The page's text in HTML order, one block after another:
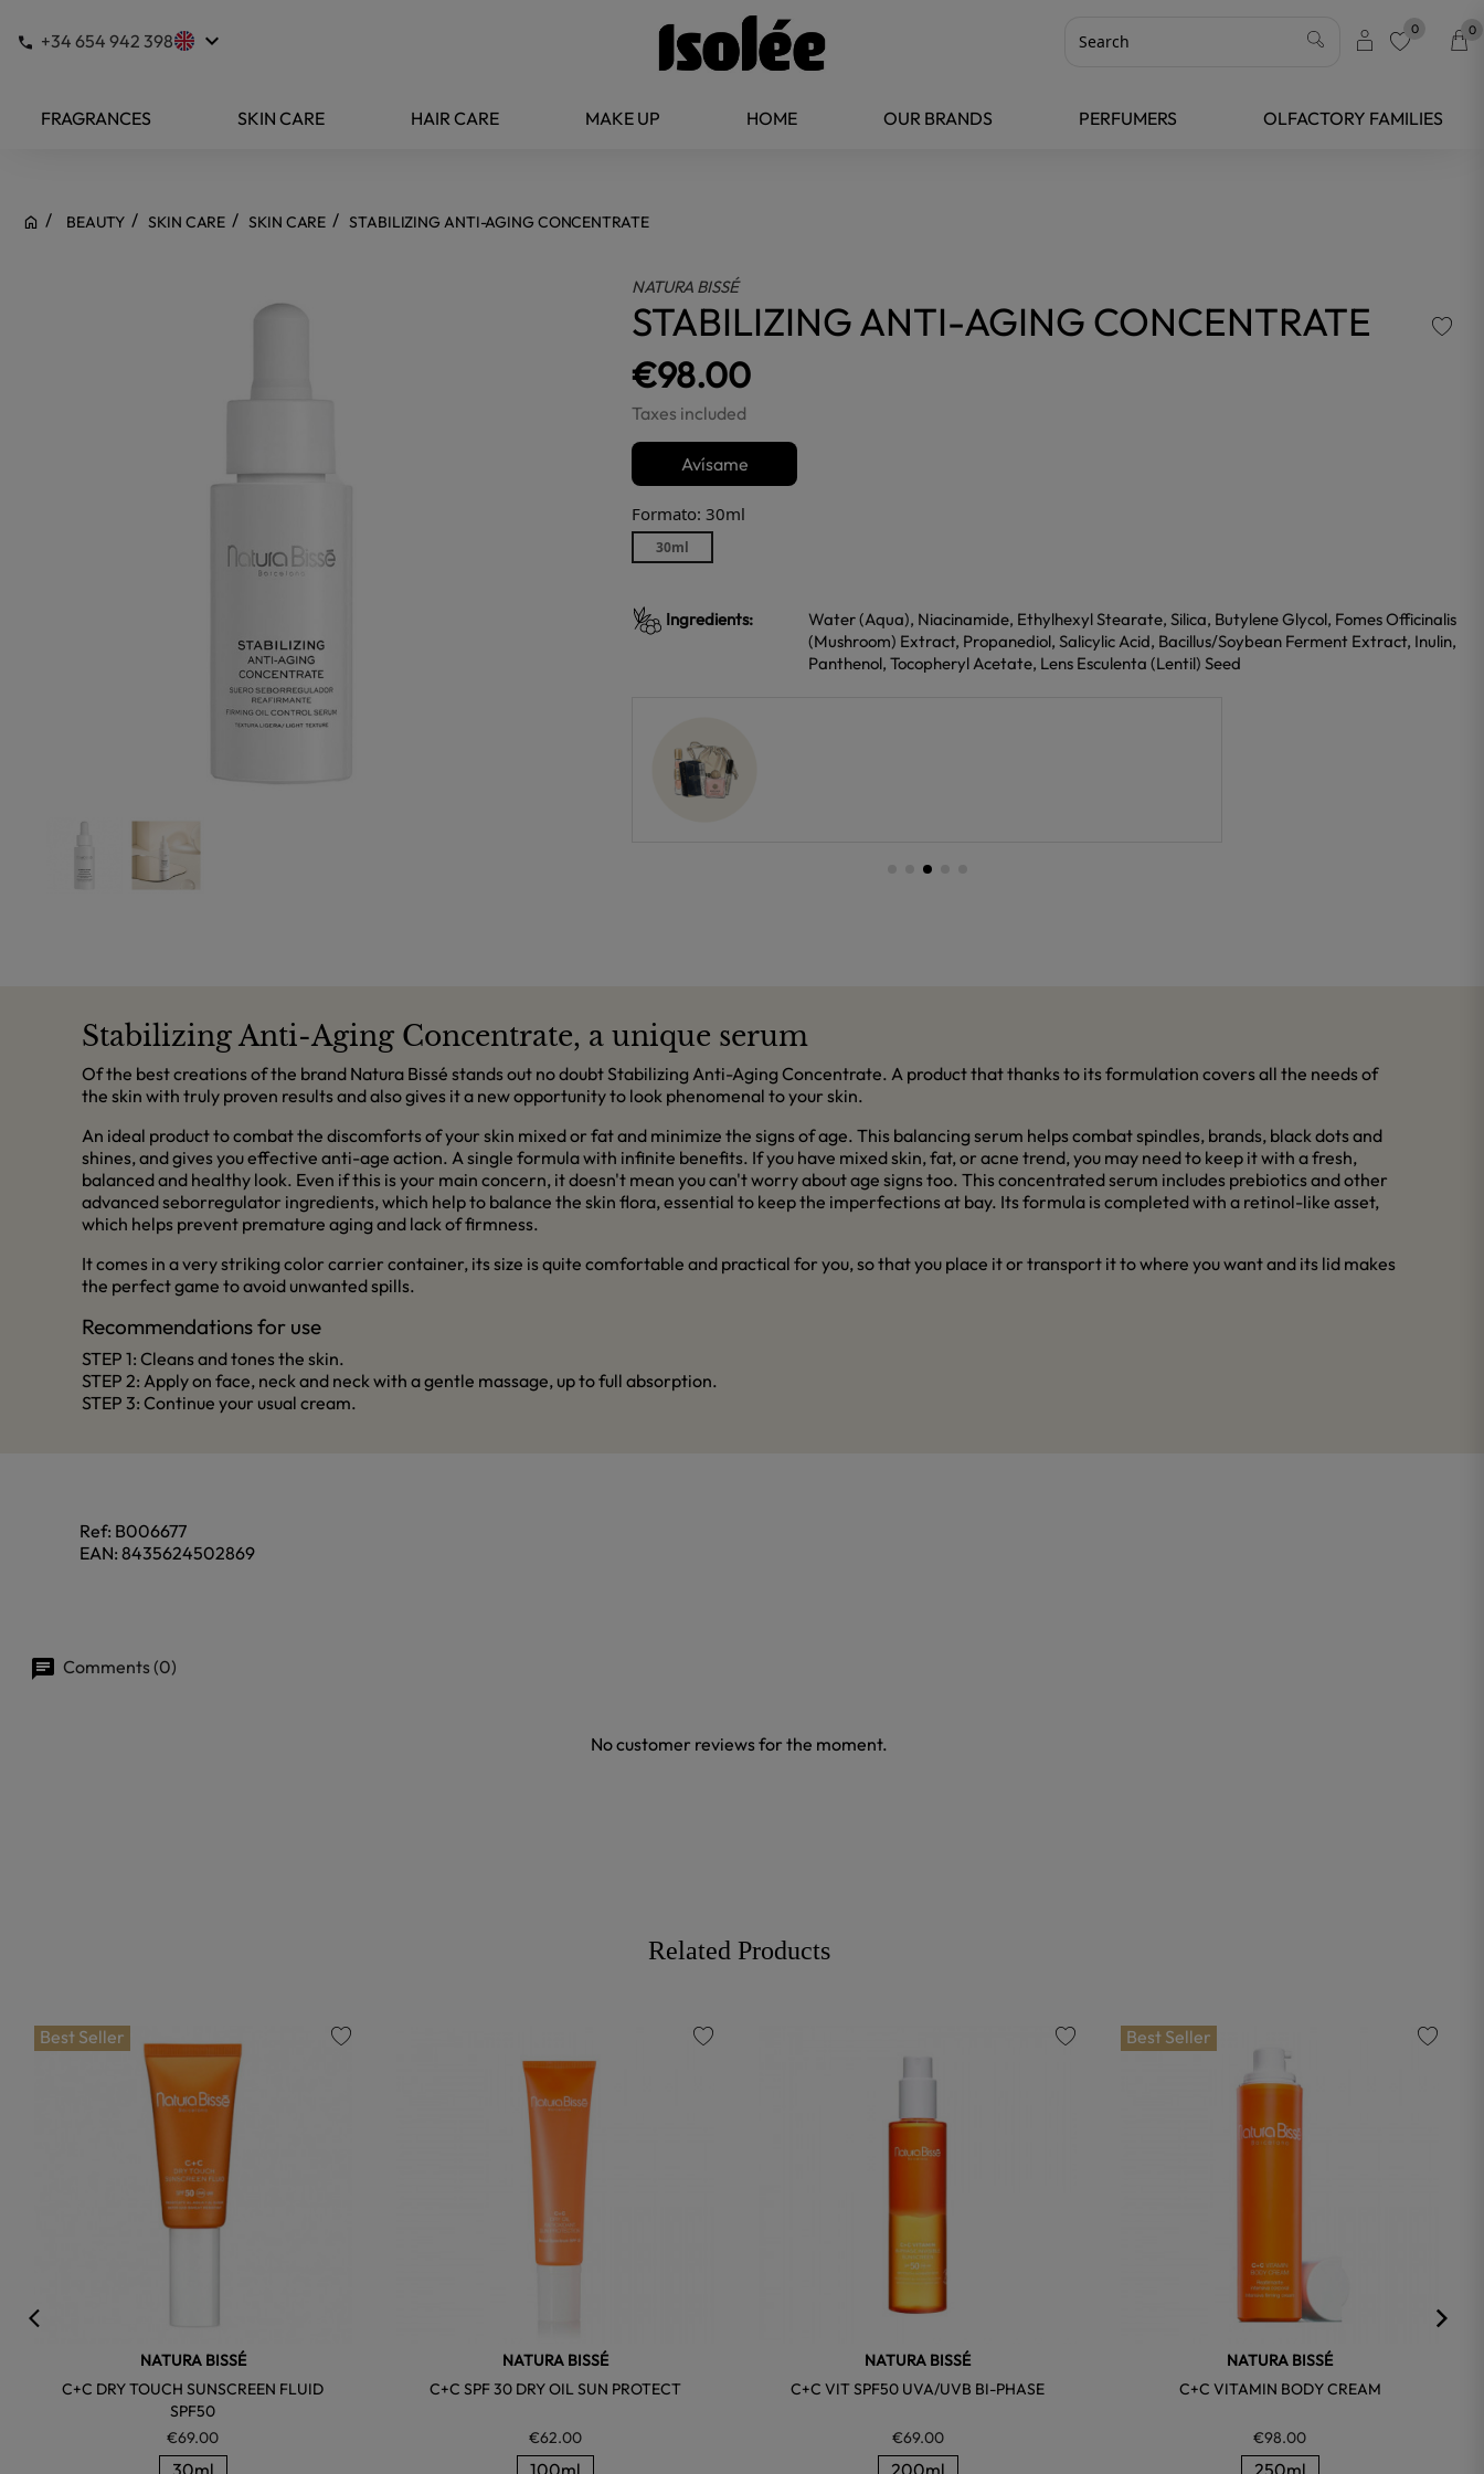
+34 654 942 398 keyboard_arrow_down 0 0
FRAGRANCES SKIN CARE HAIR CARE MAKE UP HOME OUR BRANDS PERFUMERS OLFACTORY FAMILIES
BEAUTY SKIN CARE SKIN CARE STABILIZING ANTI-AGING CONCENTRATE
NATURA BISSÉ
STABILIZING ANTI-AGING CONCENTRATE
€98.00
Taxes included
Avísame
Formato: 30ml
30ml
Ingredients:
Water (Aqua), Niacinamide, Ethylhexyl Stearate, Silica, Butylene Glycol, Fomes Officinalis
(Mushroom) Extract, Propanediol, Salicylic Acid, Bacillus/Soybean Ferment Extract, Inulin,
Panthenol, Tocopheryl Acetate, Lens Esculenta (Lentil) Seed
Stabilizing Anti-Aging Concentrate, a unique serum
Of the best creations of the brand Natura Bissé stands out no doubt Stabilizing Anti-Aging Concentrate. A product that thanks to its formulation covers all the needs of
the skin with truly proven results and also gives it a new opportunity to look phenomenal to your skin.
An ideal product to combat the discomforts of your skin mixed or fat and minimize the signs of age. This balancing serum helps combat spindles, brands, black dots and
shines, and gives you effective anti-age action. A single formula with infinite benefits. If you have mixed skin, fat, or acne trend, you may need to keep it with a fresh,
balanced and healthy look. Even if this is your main concern, it doesn't mean you can't worry about age signs too. This concentrated serum includes prebiotics and other
advanced seborregulator ingredients, which help to balance the skin flora, essential to keep the imperfections at bay. Its formula is completed with a retinol-like asset,
which helps prevent premature aging and lack of firmness.
It comes in a very striking color carrier container, its size is quite comfortable and practical for you, so that you place it or transport it to where you want and its lid makes
the perfect game to avoid unwanted spills.
Recommendations for use
STEP 1: Cleans and tones the skin.
STEP 2: Apply on face, neck and neck with a gentle massage, up to full absorption.
STEP 3: Continue your usual cream.
Ref: B006677
EAN: 8435624502869
Comments (0)
No customer reviews for the moment.
Related Products
Best Seller
NATURA BISSÉ
C+C DRY TOUCH SUNSCREEN FLUID
SPF50
€69.00
NATURA BISSÉ
C+C SPF 30 DRY OIL SUN PROTECT
€62.00
NATURA BISSÉ
C+C VIT SPF50 UVA/UVB BI-PHASE
€69.00
Best Seller
NATURA BISSÉ
C+C VITAMIN BODY CREAM
€98.00